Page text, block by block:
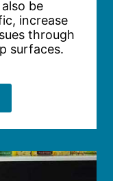
be
increase
through
surfaces.